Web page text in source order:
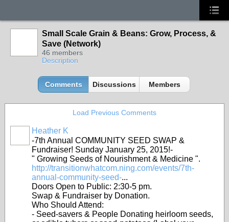
Small Scale Grain & Beans: Grow, Process, &
Save (Network)
46 members
Description
Comments Discussions Members
Load Previous Comments
Heather K
-7th Annual COMMUNITY SEED SWAP &
Fundraiser! Sunday January 25, 2015!-
" Growing Seeds of Nourishment & Medicine ".
http://transitionwhatcom.ning.com/events/7th-
annual-community-seed-...
Doors Open to Public: 2:30-5 pm.
Swap & Fundraiser by Donation.
Who Should Attend:
- Seed-savers & People Donating heirloom seeds,